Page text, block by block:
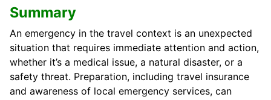
Summary
An emergency in the travel context is an unexpected
situation that requires immediate attention and action,
whether it’s a medical issue, a natural disaster, or a
safety threat. Preparation, including travel insurance
and awareness of local emergency services, can